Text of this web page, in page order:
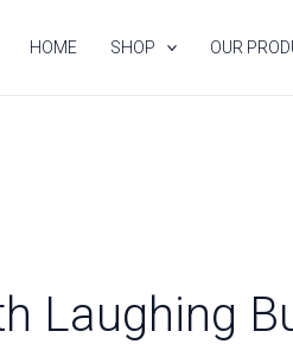
HOME SHOP OUR
Laughing